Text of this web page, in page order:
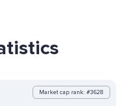
Market cap rank: #3628